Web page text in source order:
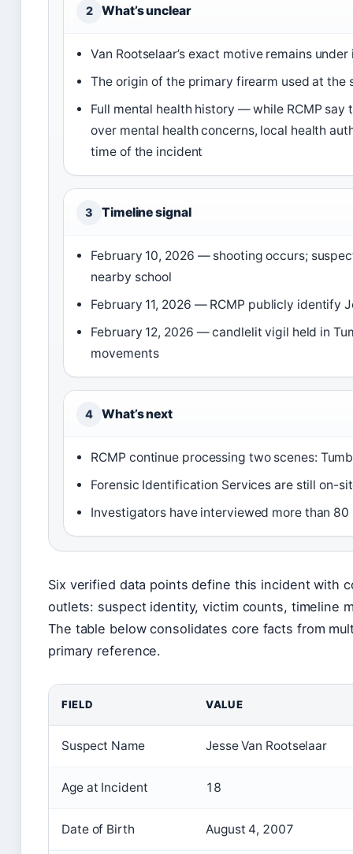
2 What’s unclear
Van Rootselaar’s exact motive remains
The origin of the primary firearm used at the
Full mental health history — while RCMP say
over mental health concerns, local health
time of the incident
3 Timeline signal
February 10, 2026 — shooting occurs;
nearby school
February 11, 2026 — RCMP publicly identify
February 12, 2026 — candlelit vigil held in
movements
4 What’s next
RCMP continue processing two scenes:
Forensic Identification Services are still on-
Investigators have interviewed more than
Six verified data points define this incident with
outlets: suspect identity, victim counts, timeline
The table below consolidates core facts from
primary reference.
FIELD VALUE
Suspect Name Jesse Van Rootselaar
Age at Incident 18
Date of Birth August 4, 2007